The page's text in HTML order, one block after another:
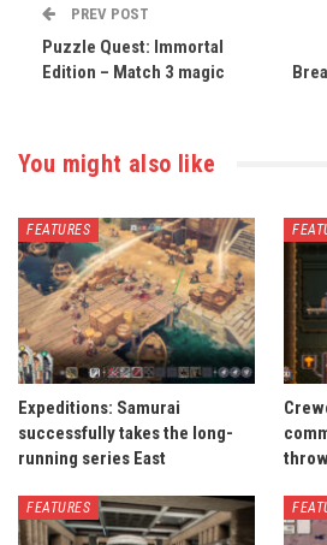
PREV POST
Puzzle Quest: Immortal
Edition – Match 3 magic
You might also like
FEATURES
Expeditions: Samurai
successfully takes the long-
running series East
FEATURES